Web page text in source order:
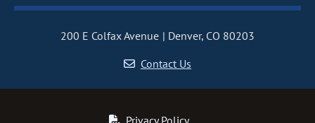
200 E Colfax Avenue
Denver, CO 80203
Contact Us
Privacy Policy